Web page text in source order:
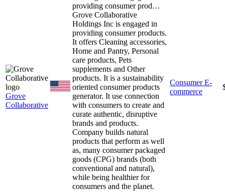
Grove
Collaborative
providing consumer prod…
Grove Collaborative
Holdings Inc is engaged in
providing consumer products.
It offers Cleaning accessories,
Home and Pantry, Personal
care products, Pets
supplements and Other
products. It is a sustainability
oriented consumer products
generator. It use connection
with consumers to create and
curate authentic, disruptive
brands and products.
Company builds natural
products that perform as well
as, many consumer packaged
goods (CPG) brands (both
conventional and natural),
while being healthier for
consumers and the planet.
Consumer E-
commerce